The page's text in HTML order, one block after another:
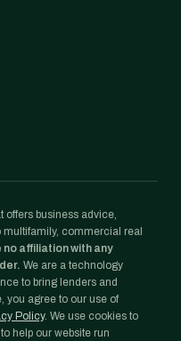
offers business advice,
commercial real
no affiliation with any
We are a technology
to bring lenders and
you agree to our use of
Policy. We use cookies to
help our website run